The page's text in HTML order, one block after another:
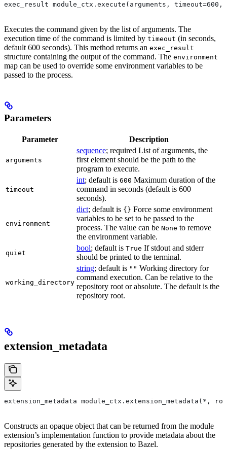
exec_result module_ctx.execute(arguments,
Executes the command given by the list of arguments. The
execution time of the command is limited by timeout (in seconds,
default 600 seconds). This method returns an exec_result
structure containing the output of the command. The environment
map can be used to override some environment variables to be
passed to the process.
Parameters
Parameter Description
arguments
sequence; required List of arguments, the
first element should be the path to the
program to execute.
timeout
int; default is 600 Maximum duration of the
command in seconds (default is 600
seconds).
environment
dict; default is {} Force some environment
variables to be set to be passed to the
process. The value can be None to remove
the environment variable.
quiet
bool; default is True If stdout and stderr
should be printed to the terminal.
working_directory
string; default is "" Working directory for
command execution. Can be relative to the
repository root or absolute. The default is the
repository root.
extension_metadata
extension_metadata module_ctx.extension_metadata(*,
Constructs an opaque object that can be returned from the module
extension’s implementation function to provide metadata about the
repositories generated by the extension to Bazel.